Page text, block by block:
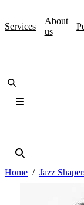
Services
About
us
Home Jazz